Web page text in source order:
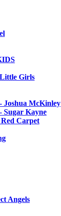
Girls
Joshua McKinley
Sugar Kayne
Carpet
Angels